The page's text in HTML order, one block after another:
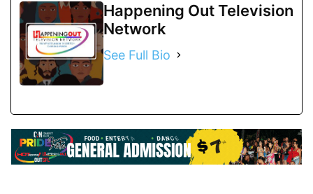
Happening Out Television
Network
See Full Bio